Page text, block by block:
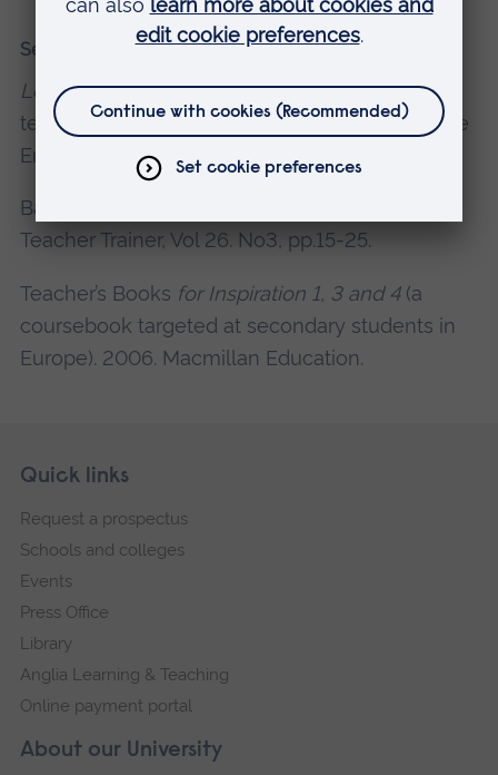
Selected recent publications
Lesson Planningfor CELT-S (online modular
teacher development course). 2014. Cambridge
English Language Assessment, Cambridge.
Bailey, A. 2012.
Teacher Trainer, Vol 26. No3, pp.15-25.
Teacher’s Books for Inspiration 1, 3 and 4(a
coursebook targeted at secondary students in
Europe). 2006. Macmillan Education.
Footer
Skip
navigation
About our University
Quick links
Request a prospectus
Schools and colleges
Events
Press Office
Library
Anglia Learning & Teaching
Online payment portal